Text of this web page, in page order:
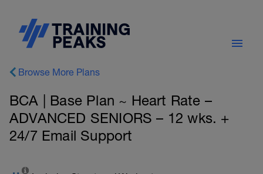
Browse More Plans
BCA | Base Plan ~ Heart Rate –
ADVANCED SENIORS – 12 wks. +
24/7 Email Support